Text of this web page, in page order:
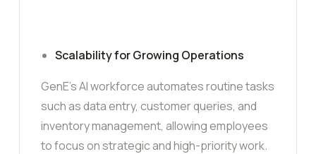
Scalability for Growing Operations
GenE’s AI workforce automates routine tasks
such as data entry, customer queries, and
inventory management, allowing employees
to focus on strategic and high-priority work.